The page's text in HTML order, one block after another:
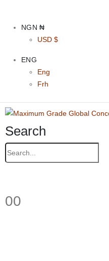
NGN ₦
USD $
ENG
Eng
Frh
Search
00